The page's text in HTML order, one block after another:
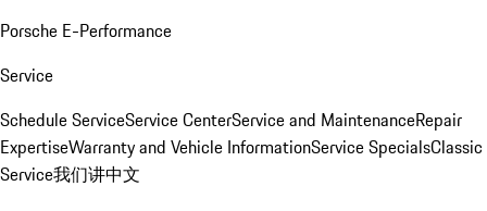
Porsche E-Performance
Service
Schedule ServiceService CenterService and MaintenanceRepair
ExpertiseWarranty and Vehicle InformationService SpecialsClassic
Service我们讲中文